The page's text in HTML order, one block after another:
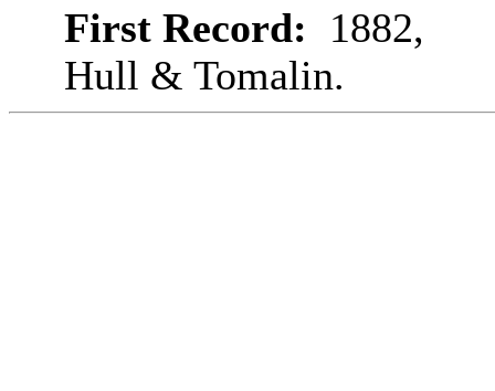
First Record: 1882,
Hull & Tomalin.